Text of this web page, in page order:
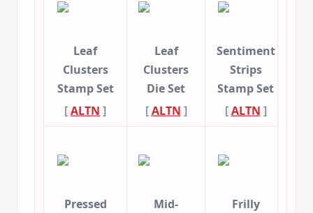
Leaf
Clusters
Stamp Set
[ALTN ]
Leaf
Clusters
Die Set
[ALTN ]
Sentiment
Strips
Stamp Set
[ALTN ]
Pressed
Mid-
Frilly